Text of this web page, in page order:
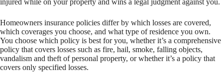
Homeowners insurance policies differ by which losses are covered,
which coverages you choose, and what type of residence you own.
You choose which policy is best for you, whether it’s a comprehensive
policy that covers losses such as fire, hail, smoke, falling objects,
vandalism and theft of personal property, or whether it’s a policy that
covers only specified losses.